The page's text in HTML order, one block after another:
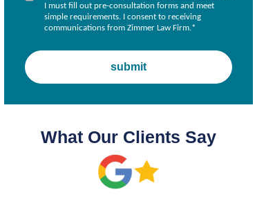
I must fill out pre-consultation forms and meet
simple requirements. I consent to receiving
communications from Zimmer Law Firm.*
What Our Clients Say